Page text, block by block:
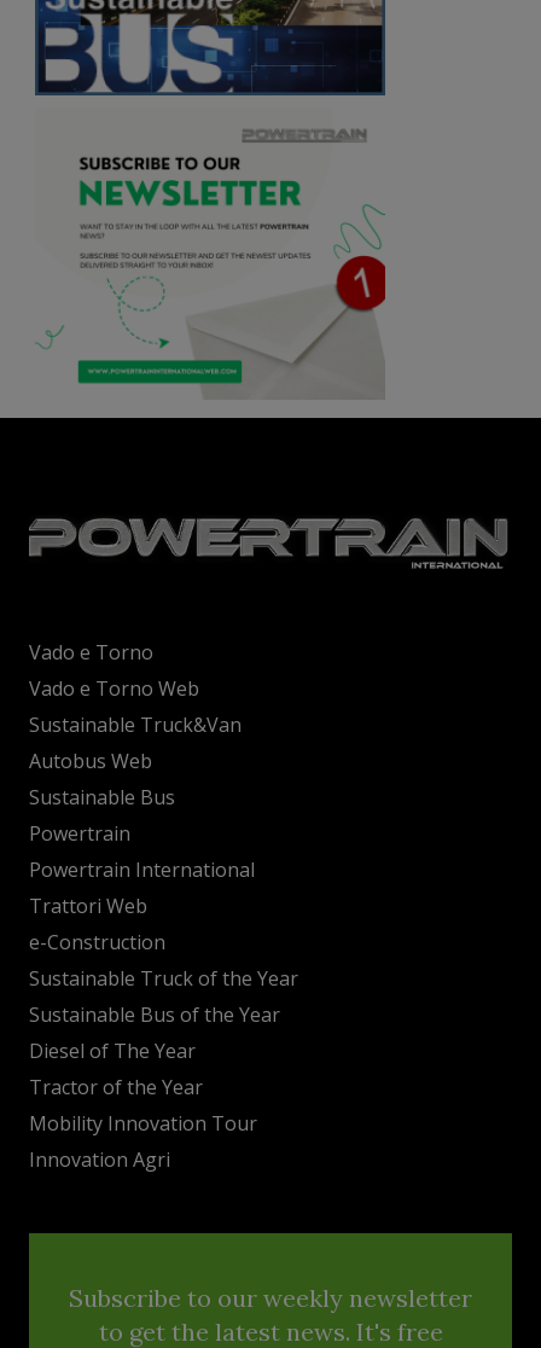
Vado e Torno
Vado e Torno Web
Sustainable Truck&Van
Autobus Web
Sustainable Bus
Powertrain
Powertrain International
Trattori Web
e-Construction
Sustainable Truck of the Year
Sustainable Bus of the Year
Diesel of The Year
Tractor of the Year
Mobility Innovation Tour
Innovation Agri
Subscribe to our weekly newsletter
to get the latest news. It's free